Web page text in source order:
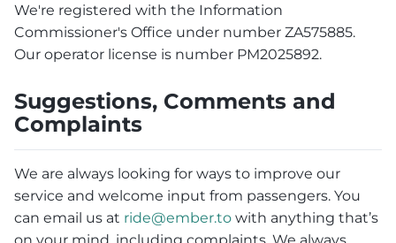
We're registered with the Information
Commissioner's Office under number ZA575885.
Our operator license is number PM2025892.
Suggestions, Comments and
Complaints
We are always looking for ways to improve our
service and welcome input from passengers. You
can email us at ride@ember.to with anything that’s